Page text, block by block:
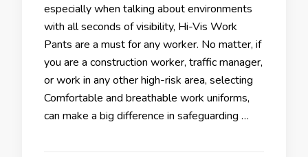
especially when talking about environments
with all seconds of visibility, Hi-Vis Work
Pants are a must for any worker. No matter, if
you are a construction worker, traffic manager,
or work in any other high-risk area, selecting
Comfortable and breathable work uniforms,
can make a big difference in safeguarding …